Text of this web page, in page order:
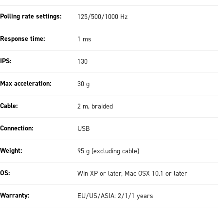
Polling rate settings: 125/500/1000 Hz
Response time: 1 ms
IPS: 130
Max acceleration: 30 g
Cable: 2 m, braided
Connection: USB
Weight: 95 g (excluding cable)
OS: Win XP or later, Mac OSX 10.1 or later
Warranty: EU/US/ASIA: 2/1/1 years